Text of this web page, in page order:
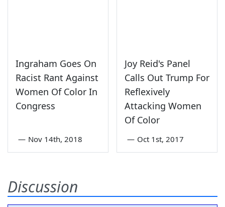
Ingraham Goes On
Racist Rant Against
Women Of Color In
Congress
— Nov 14th, 2018
Joy Reid's Panel
Calls Out Trump For
Reflexively
Attacking Women
Of Color
— Oct 1st, 2017
Discussion